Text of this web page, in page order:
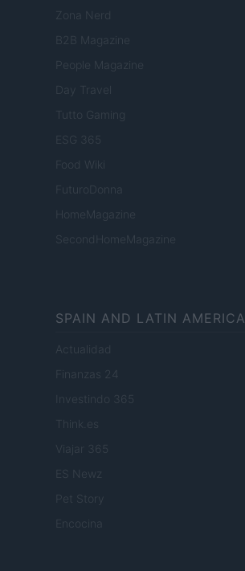
Zona Nerd
B2B Magazine
People Magazine
Day Travel
Tutto Gaming
ESG 365
Food Wiki
FuturoDonna
HomeMagazine
SecondHomeMagazine
SPAIN AND LATIN AMERICA
Actualidad
Finanzas 24
Investindo 365
Think.es
Viajar 365
ES Newz
Pet Story
Encocina